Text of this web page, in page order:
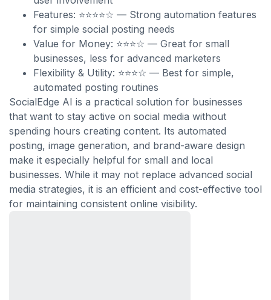
Features: ⭐⭐⭐⭐☆ — Strong automation features
for simple social posting needs
Value for Money: ⭐⭐⭐☆ — Great for small
businesses, less for advanced marketers
Flexibility & Utility: ⭐⭐⭐☆ — Best for simple,
automated posting routines
SocialEdge AI is a practical solution for businesses
that want to stay active on social media without
spending hours creating content. Its automated
posting, image generation, and brand-aware design
make it especially helpful for small and local
businesses. While it may not replace advanced social
media strategies, it is an efficient and cost-effective tool
for maintaining consistent online visibility.